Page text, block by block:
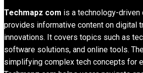
Techmapz com is a technology-
provides informative content on digital
innovations. It covers topics such as
software solutions, and online tools.
simplifying complex tech concepts for